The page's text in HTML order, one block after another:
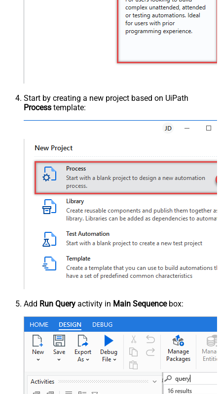
Start by creating a new project based on UiPath
Process template:
Add Run Query activity in Main Sequencebox: